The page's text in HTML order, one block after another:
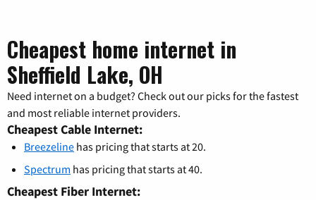
Cheapest home internet in
Sheffield Lake, OH
Need internet on a budget? Check out our picks for the fastest
and most reliable internet providers.
Cheapest Cable Internet:
Breezeline has pricing that starts at 20.
Spectrum has pricing that starts at 40.
Cheapest Fiber Internet: